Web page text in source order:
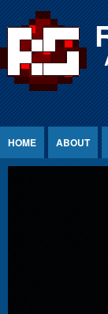
Jump to Content
HOME ABOUT